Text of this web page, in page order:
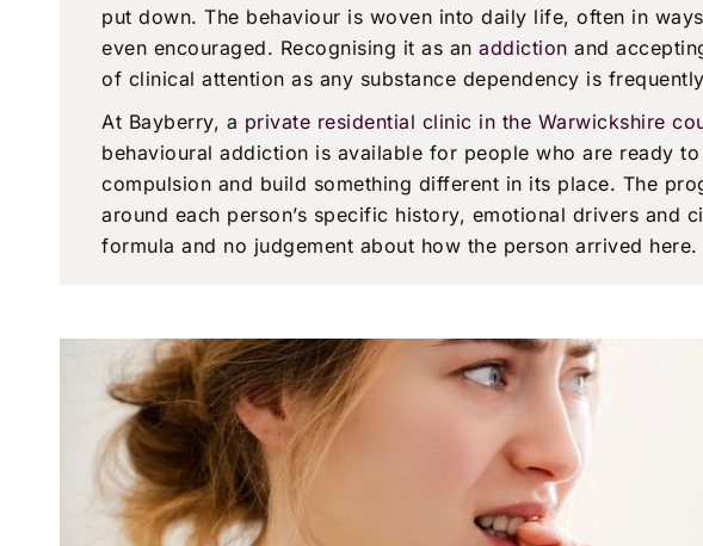
put down. The behaviour is woven into daily life, often in
even encouraged. Recognising it as anaddiction and
of clinical attention as any substance dependency is
At Bayberry, a private residential clinic in the Warwickshire
behavioural addiction is available for people who are ready
compulsion and build something different in its place. The
around each person’s specific history, emotional drivers and
formula and no judgement about how the person arrived here.